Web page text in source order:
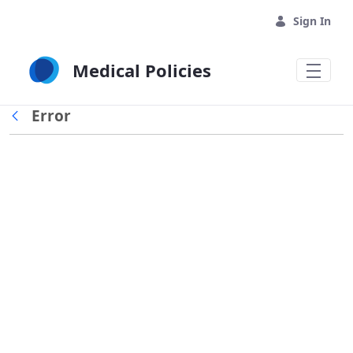
Sign In
Medical Policies
Back
Error